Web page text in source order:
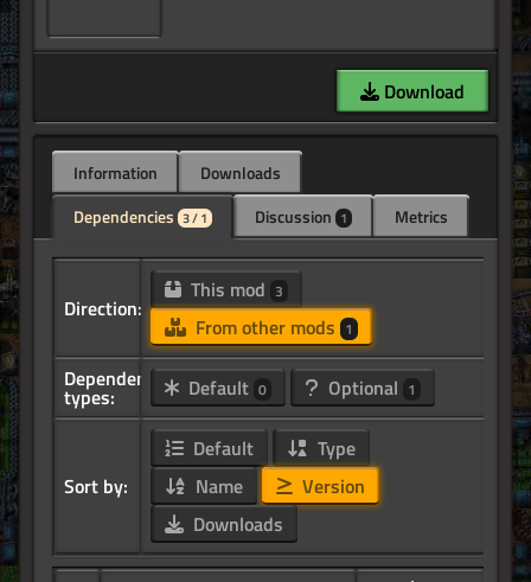
Download
Information
Downloads
Dependencies 3 / 1 Discussion 1 Metrics
Direction:
This mod 3
From other mods 1
Dependency
types: Default 0 Optional 1
Sort by:
Default
Type
Name
Version
Downloads